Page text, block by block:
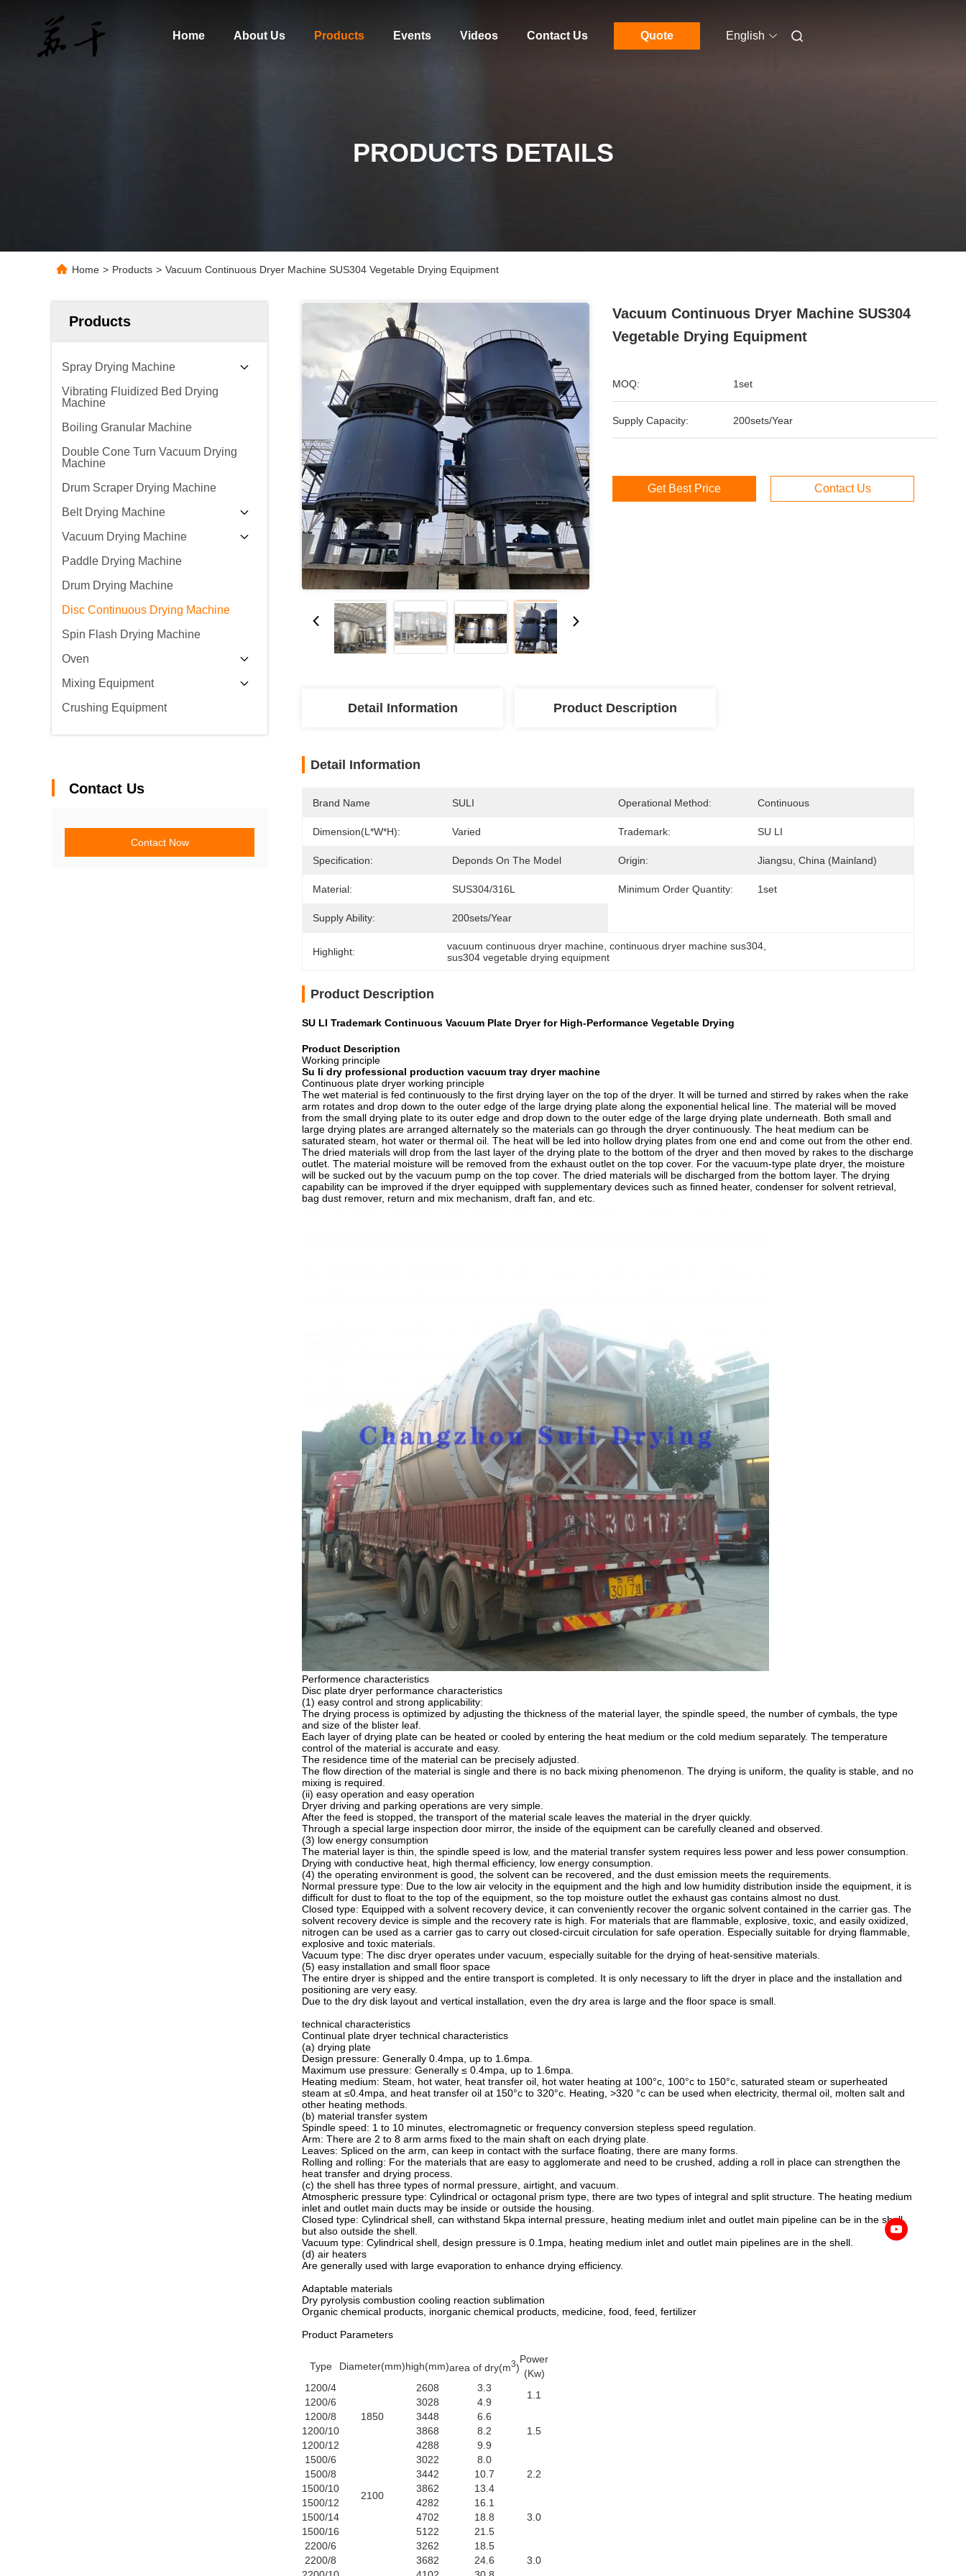
Home About Us Products Events Videos Contact Us Quote English
PRODUCTS DETAILS
Home > Products > Vacuum Continuous Dryer Machine SUS304 Vegetable Drying Equipment
Products
Spray Drying Machine
Vibrating Fluidized Bed Drying
Machine
Boiling Granular Machine
Double Cone Turn Vacuum Drying
Machine
Drum Scraper Drying Machine
Belt Drying Machine
Vacuum Drying Machine
Paddle Drying Machine
Drum Drying Machine
Disc Continuous Drying Machine
Spin Flash Drying Machine
Oven
Mixing Equipment
Crushing Equipment
Contact Us
Contact Now
Vacuum Continuous Dryer Machine SUS304
Vegetable Drying Equipment
MOQ: 1set
Supply Capacity: 200sets/Year
Get Best Price Contact Us
Detail Information Product Description
Detail Information
Brand Name SULI Operational Method: Continuous
Dimension(L*W*H): Varied Trademark: SU LI
Specification: Deponds On The Model Origin: Jiangsu, China (Mainland)
Material: SUS304/316L Minimum Order Quantity: 1set
Supply Ability: 200sets/Year
Highlight: vacuum continuous dryer machine , continuous dryer machine sus304
sus304 vegetable drying equipment
Product Description
SU LI Trademark Continuous Vacuum Plate Dryer for High-Performance Vegetable Drying
Product Description
Working principle
Su li dry professional production vacuum tray dryer machine
Continuous plate dryer working principle
The wet material is fed continuously to the first drying layer on the top of the dryer. It will be turned and stirred by rakes when the rake
arm rotates and drop down to the outer edge of the large drying plate along the exponential helical line. The material will be moved
from the small drying plate to its outer edge and drop down to the outer edge of the large drying plate underneath. Both small and
large drying plates are arranged alternately so the materials can go through the dryer continuously. The heat medium can be
saturated steam, hot water or thermal oil. The heat will be led into hollow drying plates from one end and come out from the other end.
The dried materials will drop from the last layer of the drying plate to the bottom of the dryer and then moved by rakes to the discharge
outlet. The material moisture will be removed from the exhaust outlet on the top cover. For the vacuum-type plate dryer, the moisture
will be sucked out by the vacuum pump on the top cover. The dried materials will be discharged from the bottom layer. The drying
capability can be improved if the dryer equipped with supplementary devices such as finned heater, condenser for solvent retrieval,
bag dust remover, return and mix mechanism, draft fan, and etc.
Performence characteristics
Disc plate dryer performance characteristics
(1) easy control and strong applicability:
The drying process is optimized by adjusting the thickness of the material layer, the spindle speed, the number of cymbals, the type
and size of the blister leaf.
Each layer of drying plate can be heated or cooled by entering the heat medium or the cold medium separately. The temperature
control of the material is accurate and easy.
The residence time of the material can be precisely adjusted.
The flow direction of the material is single and there is no back mixing phenomenon. The drying is uniform, the quality is stable, and no
mixing is required.
(ii) easy operation and easy operation
Dryer driving and parking operations are very simple.
After the feed is stopped, the transport of the material scale leaves the material in the dryer quickly.
Through a special large inspection door mirror, the inside of the equipment can be carefully cleaned and observed.
(3) low energy consumption
The material layer is thin, the spindle speed is low, and the material transfer system requires less power and less power consumption.
Drying with conductive heat, high thermal efficiency, low energy consumption.
(4) the operating environment is good, the solvent can be recovered, and the dust emission meets the requirements.
Normal pressure type: Due to the low air velocity in the equipment and the high and low humidity distribution inside the equipment, it is
difficult for dust to float to the top of the equipment, so the top moisture outlet the exhaust gas contains almost no dust.
Closed type: Equipped with a solvent recovery device, it can conveniently recover the organic solvent contained in the carrier gas. The
solvent recovery device is simple and the recovery rate is high. For materials that are flammable, explosive, toxic, and easily oxidized,
nitrogen can be used as a carrier gas to carry out closed-circuit circulation for safe operation. Especially suitable for drying flammable,
explosive and toxic materials.
Vacuum type: The disc dryer operates under vacuum, especially suitable for the drying of heat-sensitive materials.
(5) easy installation and small floor space
The entire dryer is shipped and the entire transport is completed. It is only necessary to lift the dryer in place and the installation and
positioning are very easy.
Due to the dry disk layout and vertical installation, even the dry area is large and the floor space is small.
technical characteristics
Continual plate dryer technical characteristics
(a) drying plate
Design pressure: Generally 0.4mpa, up to 1.6mpa.
Maximum use pressure: Generally ≤ 0.4mpa, up to 1.6mpa.
Heating medium: Steam, hot water, heat transfer oil, hot water heating at 100°c, 100°c to 150°c, saturated steam or superheated
steam at ≤0.4mpa, and heat transfer oil at 150°c to 320°c. Heating, >320 °c can be used when electricity, thermal oil, molten salt and
other heating methods.
(b) material transfer system
Spindle speed: 1 to 10 minutes, electromagnetic or frequency conversion stepless speed regulation.
Arm: There are 2 to 8 arm arms fixed to the main shaft on each drying plate.
Leaves: Spliced on the arm, can keep in contact with the surface floating, there are many forms.
Rolling and rolling: For the materials that are easy to agglomerate and need to be crushed, adding a roll in place can strengthen the
heat transfer and drying process.
(c) the shell has three types of normal pressure, airtight, and vacuum.
Atmospheric pressure type: Cylindrical or octagonal prism type, there are two types of integral and split structure. The heating medium
inlet and outlet main ducts may be inside or outside the housing.
Closed type: Cylindrical shell, can withstand 5kpa internal pressure, heating medium inlet and outlet main pipeline can be in the shell,
but also outside the shell.
Vacuum type: Cylindrical shell, design pressure is 0.1mpa, heating medium inlet and outlet main pipelines are in the shell.
(d) air heaters
Are generally used with large evaporation to enhance drying efficiency.
Adaptable materials
Dry pyrolysis combustion cooling reaction sublimation
Organic chemical products, inorganic chemical products, medicine, food, feed, fertilizer
Product Parameters
Type Diameter(mm)high(mm)area of dry(m3)
Power
(Kw)
1200/4
1850
2608 3.3
1.1
1200/6 3028
4.9
1200/8
3448
6.6
1.5
1200/10 3868
8.2
1200/12
4288
9.9
1500/6
2100
3022
8.0
2.2
3.0
1500/8 3442
10.7
1500/10
3862
13.4
1500/12
4282
16.1
1500/14
4702
18.8
1500/16
5122
21.5
2200/6
3262
18.5
3.0
2200/8 3682
24.6